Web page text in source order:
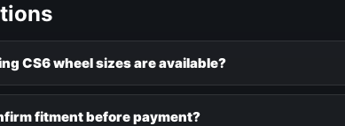
CS6 wheel sizes are available?
fitment before payment?